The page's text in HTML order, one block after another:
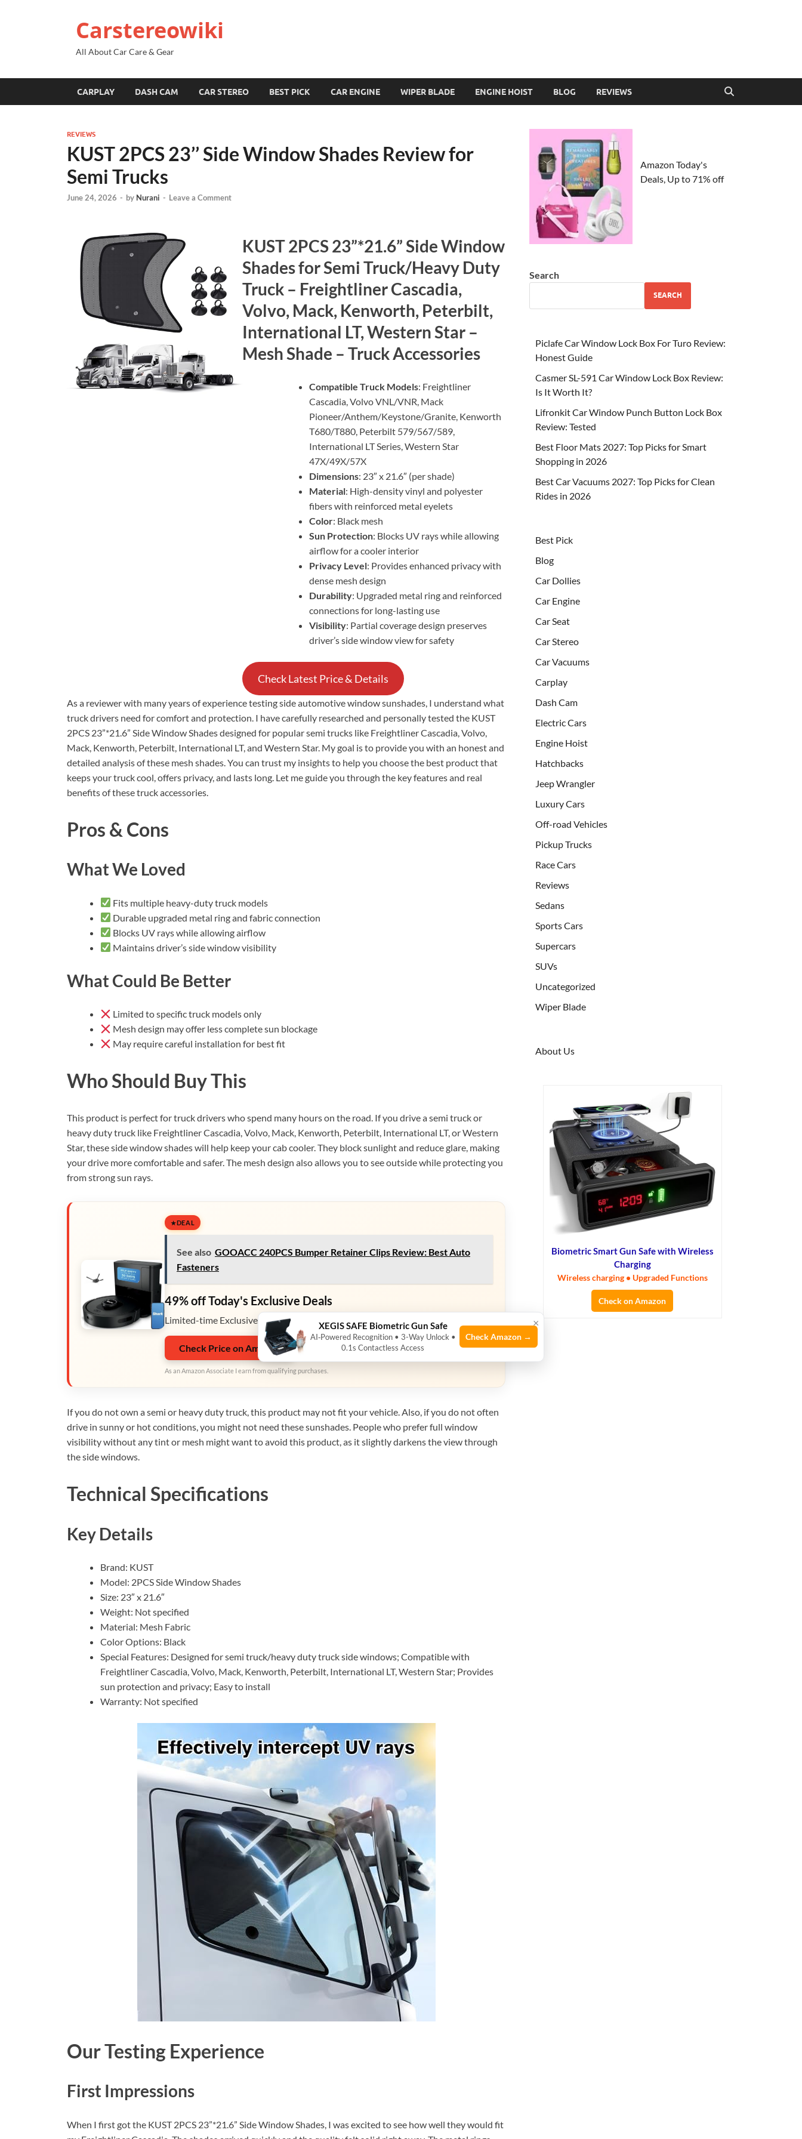
Carstereowiki
All About Car Care & Gear
CARPLAY DASH CAM CAR STEREO BEST PICK CAR ENGINE WIPER BLADE ENGINE HOIST BLOG REVIEWS
REVIEWS
KUST 2PCS 23’’ Side Window Shades Review for
Semi Trucks
June 24, 2026 - by Nurani - Leave a Comment
KUST 2PCS 23”*21.6” Side Window
Shades for Semi Truck/Heavy Duty
Truck – Freightliner Cascadia,
Volvo, Mack, Kenworth, Peterbilt,
International LT, Western Star –
Mesh Shade – Truck Accessories
Compatible Truck Models: Freightliner
Cascadia, Volvo VNL/VNR, Mack
Pioneer/Anthem/Keystone/Granite, Kenworth
T680/T880, Peterbilt 579/567/589,
International LT Series, Western Star
47X/49X/57X
Dimensions: 23″ x 21.6″ (per shade)
Material: High-density vinyl and polyester
fibers with reinforced metal eyelets
Color: Black mesh
Sun Protection: Blocks UV rays while allowing
airflow for a cooler interior
Privacy Level: Provides enhanced privacy with
dense mesh design
Durability: Upgraded metal ring and reinforced
connections for long-lasting use
Visibility: Partial coverage design preserves
driver’s side window view for safety
Check Latest Price & Details
As a reviewer with many years of experience testing side automotive window sunshades, I understand what
truck drivers need for comfort and protection. I have carefully researched and personally tested the KUST
2PCS 23”*21.6” Side Window Shades designed for popular semi trucks like Freightliner Cascadia, Volvo,
Mack, Kenworth, Peterbilt, International LT, and Western Star. My goal is to provide you with an honest and
detailed analysis of these mesh shades. You can trust my insights to help you choose the best product that
keeps your truck cool, offers privacy, and lasts long. Let me guide you through the key features and real
benefits of these truck accessories.
Pros & Cons
What We Loved
Fits multiple heavy-duty truck models
Durable upgraded metal ring and fabric connection
Blocks UV rays while allowing airflow
Maintains driver’s side window visibility
What Could Be Better
Limited to specific truck models only
Mesh design may offer less complete sun blockage
May require careful installation for best fit
Who Should Buy This
This product is perfect for truck drivers who spend many hours on the road. If you drive a semi truck or
heavy duty truck like Freightliner Cascadia, Volvo, Mack, Kenworth, Peterbilt, International LT, or Western
Star, these side window shades will help keep your cab cooler. They block sunlight and reduce glare, making
your drive more comfortable and safer. The mesh design also allows you to see outside while protecting you
from strong sun rays.
DEAL
See also GOOACC 240PCS Bumper Retainer Clips Review: Best Auto
Fasteners
49% off Today's Exclusive Deals
Limited-time Exclusive Deals. Check current discount on Amazon.
Check Price on Amazon
As an Amazon Associate I earn from qualifying purchases.
If you do not own a semi or heavy duty truck, this product may not fit your vehicle. Also, if you do not often
drive in sunny or hot conditions, you might not need these sunshades. People who prefer full window
visibility without any tint or mesh might want to avoid this product, as it slightly darkens the view through
the side windows.
Technical Specifications
Key Details
Brand: KUST
Model: 2PCS Side Window Shades
Size: 23″ x 21.6″
Weight: Not specified
Material: Mesh Fabric
Color Options: Black
Special Features: Designed for semi truck/heavy duty truck side windows; Compatible with
Freightliner Cascadia, Volvo, Mack, Kenworth, Peterbilt, International LT, Western Star; Provides
sun protection and privacy; Easy to install
Warranty: Not specified
Our Testing Experience
First Impressions
When I first got the KUST 2PCS 23”*21.6” Side Window Shades, I was excited to see how well they would fit
Amazon Today's
Deals, Up to 71% off
Search
SEARCH
Piclafe Car Window Lock Box For Turo Review:
Honest Guide
Casmer SL-591 Car Window Lock Box Review:
Is It Worth It?
Lifronkit Car Window Punch Button Lock Box
Review: Tested
Best Floor Mats 2027: Top Picks for Smart
Shopping in 2026
Best Car Vacuums 2027: Top Picks for Clean
Rides in 2026
Best Pick
Blog
Car Dollies
Car Engine
Car Seat
Car Stereo
Car Vacuums
Carplay
Dash Cam
Electric Cars
Engine Hoist
Hatchbacks
Jeep Wrangler
Luxury Cars
Off-road Vehicles
Pickup Trucks
Race Cars
Reviews
Sedans
Sports Cars
Supercars
SUVs
Uncategorized
Wiper Blade
About Us
Biometric Smart Gun Safe with Wireless
Charging
Wireless charging • Upgraded Functions
Check on Amazon
×
XEGIS SAFE Biometric Gun Safe
AI‑Powered Recognition • 3-Way Unlock •
0.1s Contactless Access
Check Amazon →